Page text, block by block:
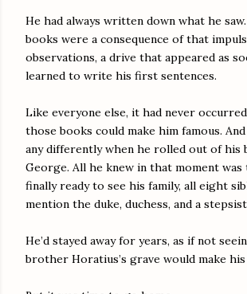
He had always written down what he
books were a consequence of that
observations, a drive that appeared as
learned to write his first sentences.
Like everyone else, it had never
those books could make him famous.
any differently when he rolled out of his
George. All he knew in that moment was
finally ready to see his family, all eight
mention the duke, duchess, and a
He’d stayed away for years, as if not
brother Horatius’s grave would make